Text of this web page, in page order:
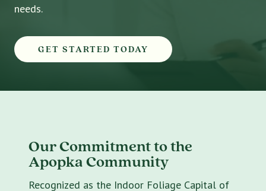
needs.
GET STARTED TODAY
Our Commitment to the
Apopka Community
Recognized as the Indoor Foliage Capital of